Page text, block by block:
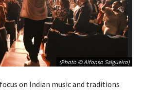
(Photo © Alfonso Salgueiro)
on Indian music and traditions